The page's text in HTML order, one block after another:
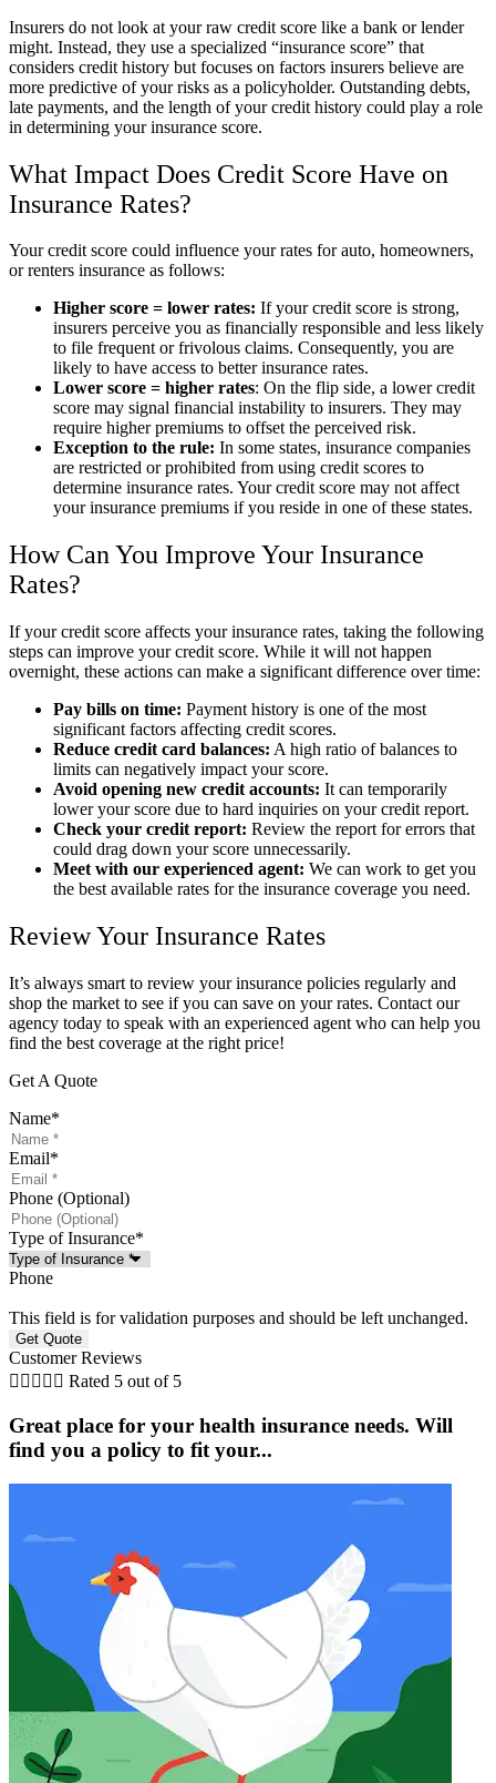
Insurers do not look at your raw credit score like a bank or lender
might. Instead, they use a specialized “insurance score” that
considers credit history but focuses on factors insurers believe are
more predictive of your risks as a policyholder. Outstanding debts,
late payments, and the length of your credit history could play a role
in determining your insurance score.
What Impact Does Credit Score Have on
Insurance Rates?
Your credit score could influence your rates for auto, homeowners,
or renters insurance as follows:
Higher score = lower rates: If your credit score is strong,
insurers perceive you as financially responsible and less likely
to file frequent or frivolous claims. Consequently, you are
likely to have access to better insurance rates.
Lower score = higher rates: On the flip side, a lower credit
score may signal financial instability to insurers. They may
require higher premiums to offset the perceived risk.
Exception to the rule: In some states, insurance companies
are restricted or prohibited from using credit scores to
determine insurance rates. Your credit score may not affect
your insurance premiums if you reside in one of these states.
How Can You Improve Your Insurance
Rates?
If your credit score affects your insurance rates, taking the following
steps can improve your credit score. While it will not happen
overnight, these actions can make a significant difference over time:
Pay bills on time: Payment history is one of the most
significant factors affecting credit scores.
Reduce credit card balances: A high ratio of balances to
limits can negatively impact your score.
Avoid opening new credit accounts: It can temporarily
lower your score due to hard inquiries on your credit report.
Check your credit report: Review the report for errors that
could drag down your score unnecessarily.
Meet with our experienced agent: We can work to get you
the best available rates for the insurance coverage you need.
Review Your Insurance Rates
It’s always smart to review your insurance policies regularly and
shop the market to see if you can save on your rates. Contact our
agency today to speak with an experienced agent who can help you
find the best coverage at the right price!
Get A Quote
Name*
Email*
Phone (Optional)
Type of Insurance*
Phone
This field is for validation purposes and should be left unchanged.
Customer Reviews
     Rated 5 out of 5
Great place for your health insurance needs. Will
find you a policy to fit your...